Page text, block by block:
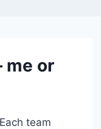
me or
team